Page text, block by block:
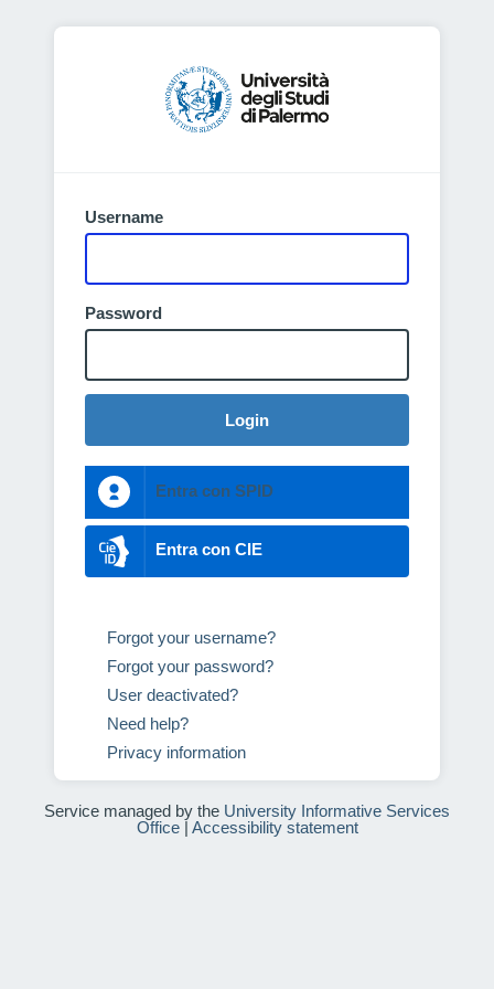
Username
Password
Login
Entra con SPID
Entra con CIE
Forgot your username?
Forgot your password?
User deactivated?
Need help?
Privacy information
Service managed by the University Informative Services
Office| Accessibility statement